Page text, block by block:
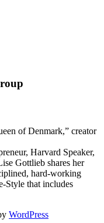
of Denmark,” creator
Harvard Speaker,
Gottlieb shares her
hard-working
Style that includes
WordPress